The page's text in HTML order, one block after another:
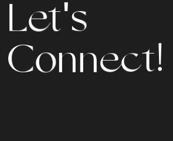
Let's
Connect!